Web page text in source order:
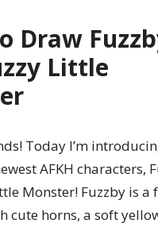
Draw
Little
Today I’m
AFKH characters,
Monster! Fuzzby is a
cute horns, a soft